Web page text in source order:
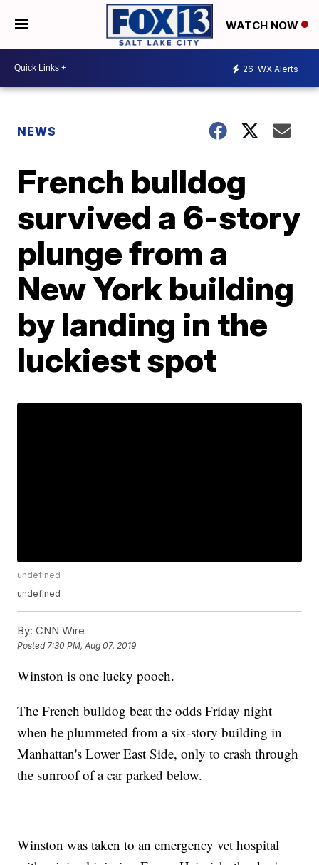
WATCH NOW
26 WX Alerts
NEWS
French bulldog
survived a 6-story
plunge from a
New York building
by landing in the
luckiest spot
undefined
undefined
By: CNN Wire
Posted7:30 PM, Aug 07, 2019
Winston is one lucky pooch.
The French bulldog beat the odds Friday night
when he plummeted from a six-story building in
Manhattan's Lower East Side, only to crash through
the sunroof of a car parked below.
Winston was taken to an emergency vet hospital